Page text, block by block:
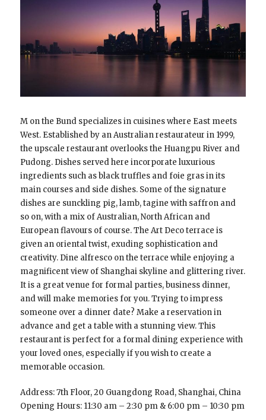
M on the Bund specializes in cuisines where East meets
West. Established by an Australian restaurateur in 1999,
the upscale restaurant overlooks the Huangpu River and
Pudong. Dishes served here incorporate luxurious
ingredients such as black truffles and foie gras in its
main courses and side dishes. Some of the signature
dishes are sunckling pig, lamb, tagine with saffron and
so on, with a mix of Australian, North African and
European flavours of course. The Art Deco terrace is
given an oriental twist, exuding sophistication and
creativity. Dine alfresco on the terrace while enjoying a
magnificent view of Shanghai skyline and glittering river.
It is a great venue for formal parties, business dinner,
and will make memories for you. Trying to impress
someone over a dinner date? Make a reservation in
advance and get a table with a stunning view. This
restaurant is perfect for a formal dining experience with
your loved ones, especially if you wish to create a
memorable occasion.
Address: 7th Floor, 20 Guangdong Road, Shanghai, China
Opening Hours: 11:30 am – 2:30 pm & 6:00 pm – 10:30 pm